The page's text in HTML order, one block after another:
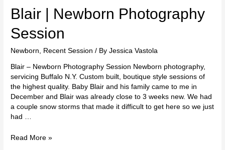
Blair | Newborn Photography
Session
Newborn Recent Session / ByJessica Vastola
Blair – Newborn Photography Session Newborn photography,
servicing Buffalo N.Y. Custom built, boutique style sessions of
the highest quality. Baby Blair and his family came to me in
December and Blair was already close to 3 weeks new. We had
a couple snow storms that made it difficult to get here so we just
had …
Newborn
Photography
Session
Read More »